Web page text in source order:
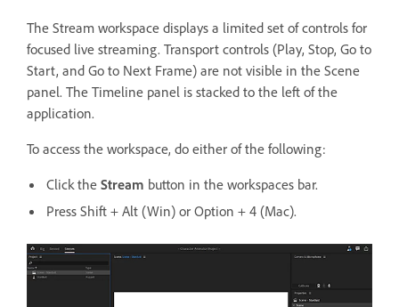
The Stream workspace displays a limited set of controls for
focused live streaming. Transport controls (Play, Stop, Go to
Start, and Go to Next Frame) are not visible in the Scene
panel. The Timeline panel is stacked to the left of the
application.
To access the workspace, do either of the following:
Click the Stream button in the workspaces bar.
Press Shift + Alt (Win) or Option + 4 (Mac).